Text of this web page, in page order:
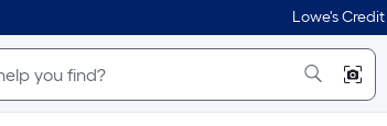
Lowe's